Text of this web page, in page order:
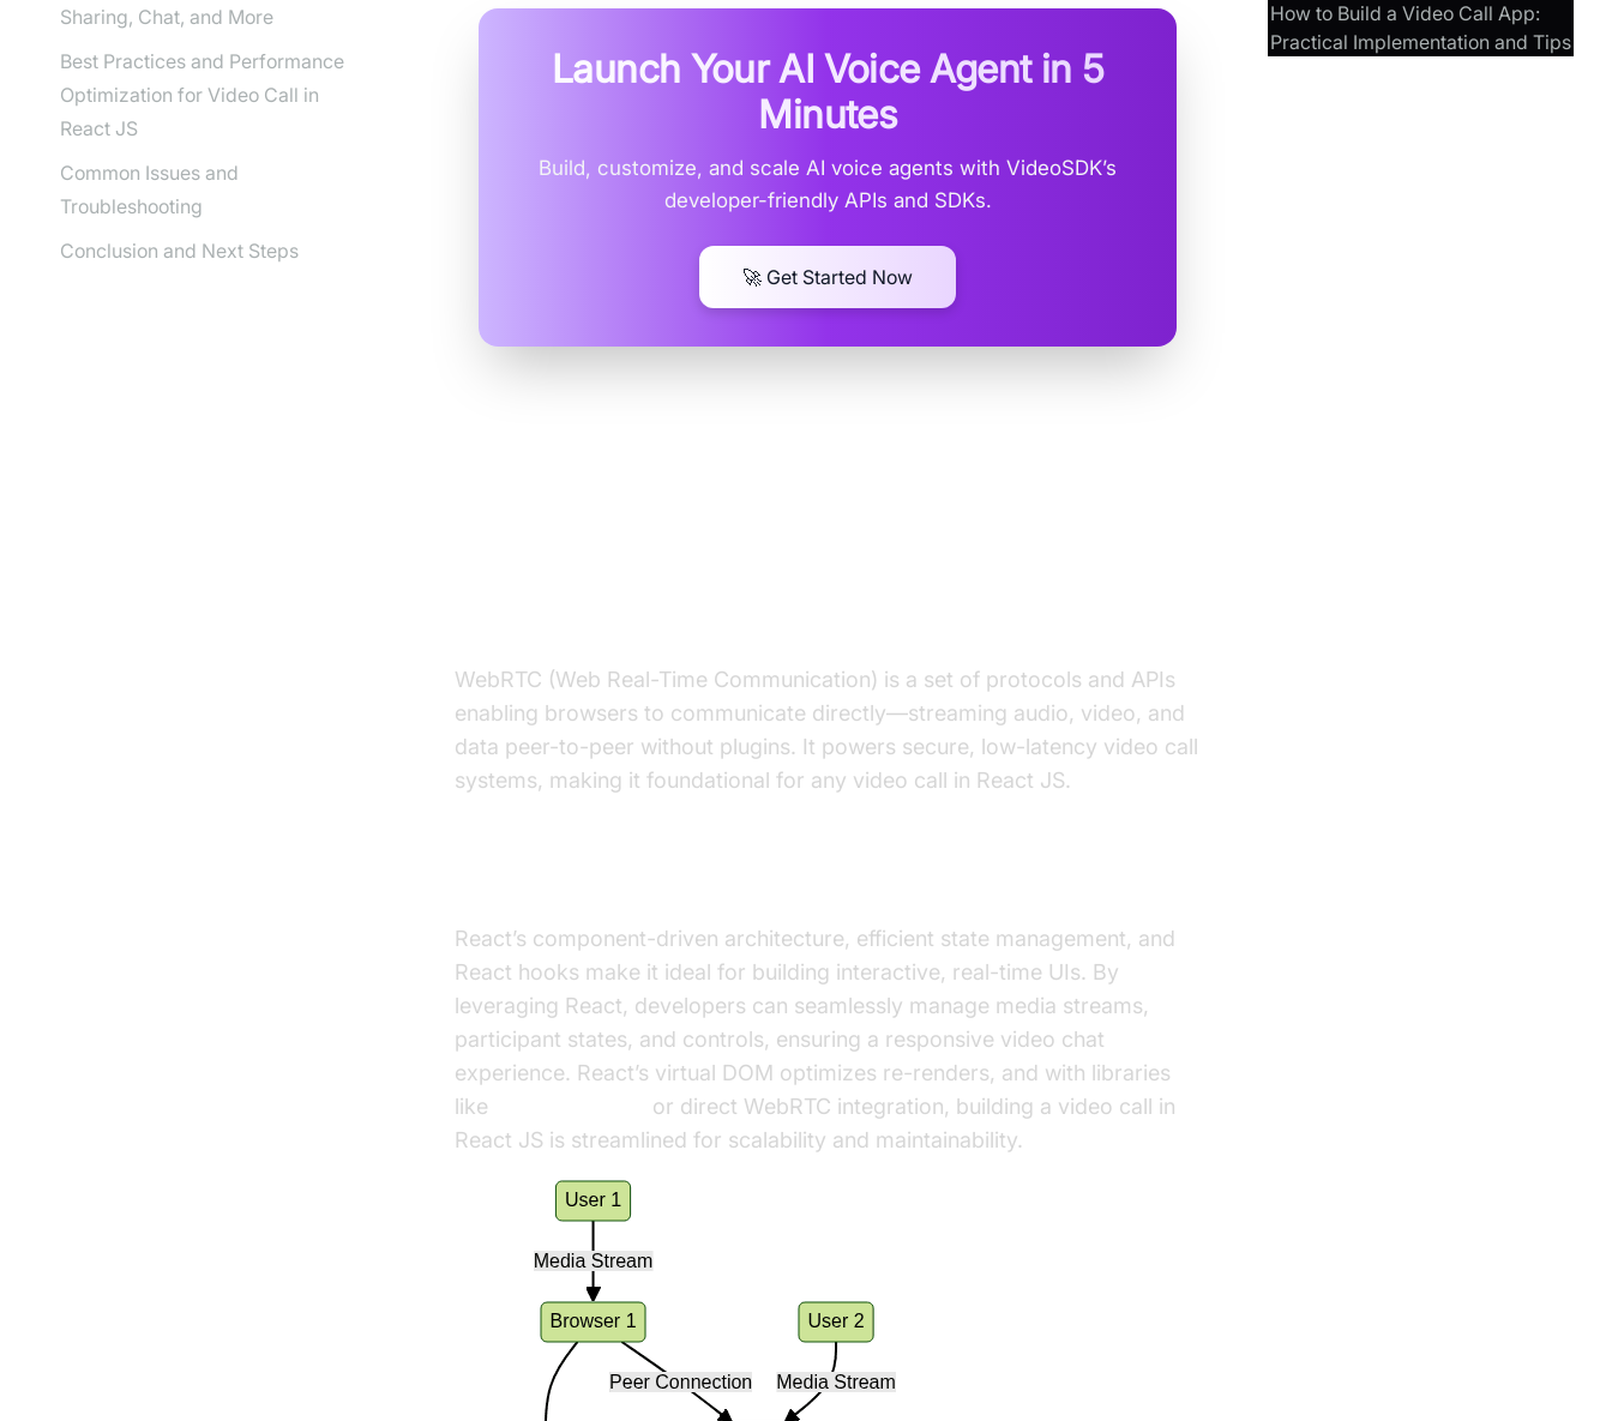
Sharing, Chat, and More
Best Practices and Performance
Optimization for Video Call in
React JS
Common Issues and
Troubleshooting
Conclusion and Next Steps
Launch Your AI Voice Agent in 5
Minutes
Build, customize, and scale AI voice agents with VideoSDK’s
developer-friendly APIs and SDKs.
🚀 Get Started Now
WebRTC (Web Real-Time Communication) is a set of protocols and APIs
enabling browsers to communicate directly—streaming audio, video, and
data peer-to-peer without plugins. It powers secure, low-latency video call
systems, making it foundational for any video call in React JS.
React’s component-driven architecture, efficient state management, and
React hooks make it ideal for building interactive, real-time UIs. By
leveraging React, developers can seamlessly manage media streams,
participant states, and controls, ensuring a responsive video chat
experience. React’s virtual DOM optimizes re-renders, and with libraries
like
or direct WebRTC integration, building a video call in
React JS is streamlined for scalability and maintainability.
How to Build a Video Call App:
Practical Implementation and Tips